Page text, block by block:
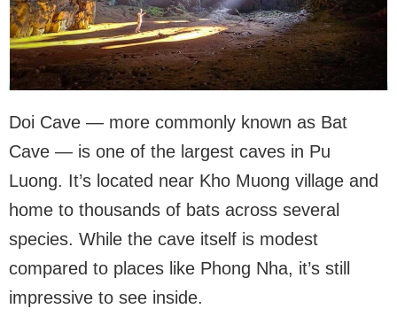
Doi Cave — more commonly known as Bat
Cave — is one of the largest caves in Pu
Luong. It’s located near Kho Muong village and
home to thousands of bats across several
species. While the cave itself is modest
compared to places like Phong Nha, it’s still
impressive to see inside.